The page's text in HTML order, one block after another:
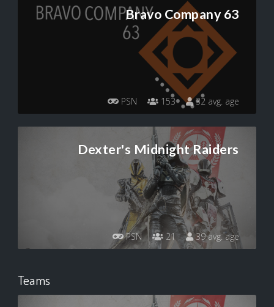
Bravo Company 63
PSN 153 32 avg. age
Dexter's Midnight Raiders
PSN 21 39 avg. age
Teams